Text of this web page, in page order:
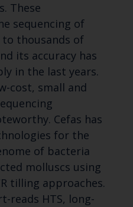
These
sequencing of
thousands of
its accuracy has
in the last years.
cost, small and
Cefas has
for the
of bacteria
molluscs using
tilling approaches.
reads HTS, long-